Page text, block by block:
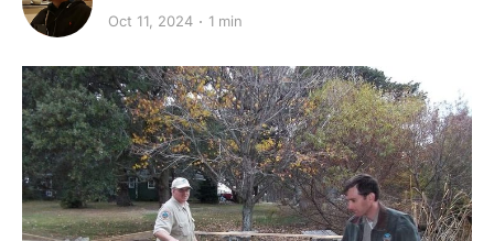
Oct 11, 2024 1 min